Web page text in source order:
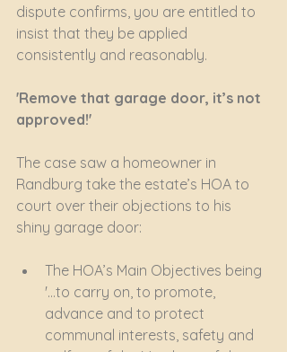
dispute confirms, you are entitled to
insist that they be applied
consistently and reasonably.
'Remove that garage door, it’s not
approved!'
The case saw a homeowner in
Randburg take the estate’s HOA to
court over their objections to his
shiny garage door:
The HOA’s Main Objectives being
'…to carry on, to promote,
advance and to protect
communal interests, safety and